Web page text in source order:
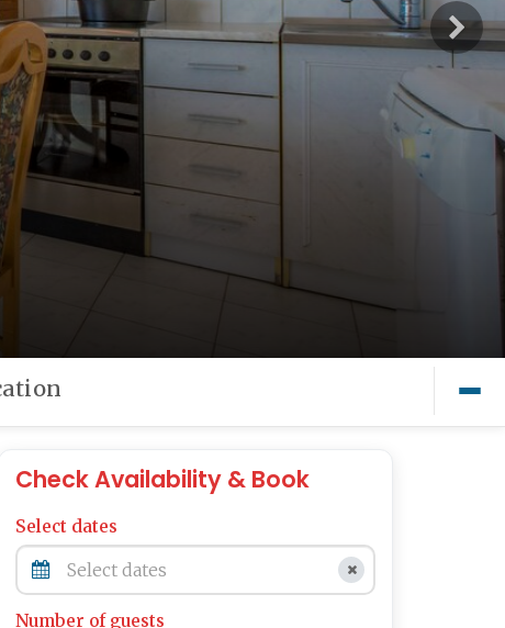
Check Availability & Book
Select dates
Number of guests